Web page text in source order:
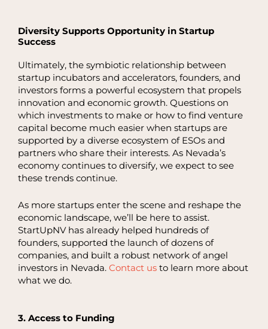
Diversity Supports Opportunity in Startup
Success
Ultimately, the symbiotic relationship between
startup incubators and accelerators, founders, and
investors forms a powerful ecosystem that propels
innovation and economic growth. Questions on
which investments to make or how to find venture
capital become much easier when startups are
supported by a diverse ecosystem of ESOs and
partners who share their interests. As Nevada’s
economy continues to diversify, we expect to see
these trends continue.
As more startups enter the scene and reshape the
economic landscape, we’ll be here to assist.
StartUpNV has already helped hundreds of
founders, supported the launch of dozens of
companies, and built a robust network of angel
investors in Nevada. Contact us to learn more about
what we do.
3. Access to Funding